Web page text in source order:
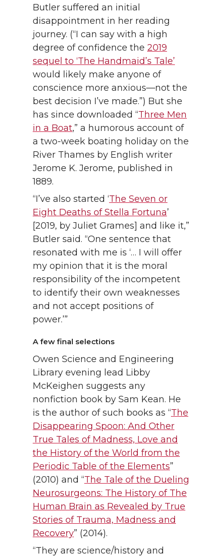
Butler suffered an initial
disappointment in her reading
journey. (“I can say with a high
degree of confidence the 2019
sequel to ‘The Handmaid’s Tale’
would likely make anyone of
conscience more anxious—not the
best decision I’ve made.”) But she
has since downloaded “Three Men
in a Boat,” a humorous account of
a two-week boating holiday on the
River Thames by English writer
Jerome K. Jerome, published in
1889.
“I’ve also started ‘The Seven or
Eight Deaths of Stella Fortuna’
[2019, by Juliet Grames] and like it,”
Butler said. “One sentence that
resonated with me is ‘… I will offer
my opinion that it is the moral
responsibility of the incompetent
to identify their own weaknesses
and not accept positions of
power.’”
A few final selections
Owen Science and Engineering
Library evening lead Libby
McKeighen suggests any
nonfiction book by Sam Kean. He
is the author of such books as “The
Disappearing Spoon: And Other
True Tales of Madness, Love and
the History of the World from the
Periodic Table of the Elements”
(2010) and “The Tale of the Dueling
Neurosurgeons: The History of The
Human Brain as Revealed by True
Stories of Trauma, Madness and
Recovery” (2014).
“They are science/history and